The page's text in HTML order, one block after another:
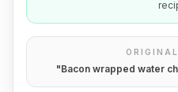
"Bacon wrapped water